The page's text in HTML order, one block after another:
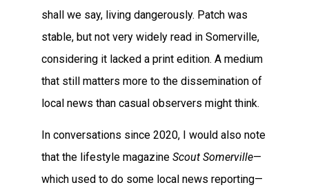
shall we say, living dangerously. Patch was
stable, but not very widely read in Somerville,
considering it lacked a print edition. A medium
that still matters more to the dissemination of
local news than casual observers might think.
In conversations since 2020, I would also note
that the lifestyle magazine Scout Somerville—
which used to do some local news reporting—